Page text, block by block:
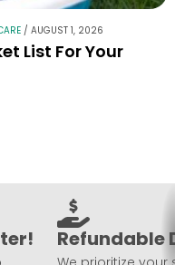
/ AUGUST 1, 2026
List For Your
Refundable